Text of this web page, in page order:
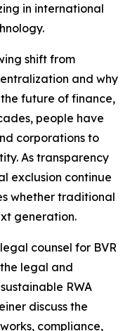
in international
shift from
and why
future of finance,
people have
corporations to
As transparency
exclusion continue
whether traditional
generation.
counsel for BVR
the legal and
RWA
discuss the
compliance,